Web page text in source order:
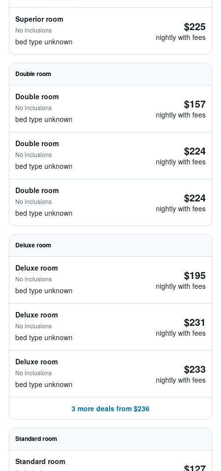
Superior room
No inclusions
bed type unknown
$225
nightly with fees
Double room
Double room
No inclusions
bed type unknown
$157
nightly with fees
Double room
No inclusions
bed type unknown
$224
nightly with fees
Double room
No inclusions
bed type unknown
$224
nightly with fees
Deluxe room
Deluxe room
No inclusions
bed type unknown
$195
nightly with fees
Deluxe room
No inclusions
bed type unknown
$231
nightly with fees
Deluxe room
No inclusions
bed type unknown
$233
nightly with fees
3 more deals from $236
Standard room
Standard room